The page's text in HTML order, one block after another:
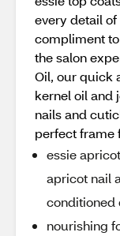
every detail
compliment
the salon
Oil, our quick
kernel oil and
nails and
perfect frame
essie
apricot nail
conditioned
nourishing